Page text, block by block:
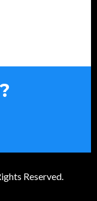
Reserved.